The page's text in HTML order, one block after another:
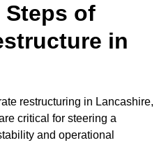
Steps of
in
restructuring in Lancashire,
critical for steering a
and operational